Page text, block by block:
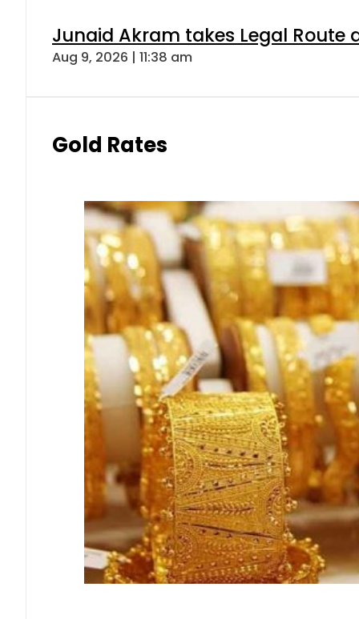
Junaid Akram takes Legal Route
Aug 9, 2026 | 11:38 am
Gold Rates